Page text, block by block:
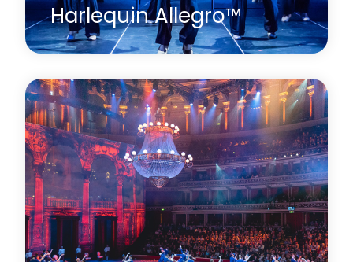
Harlequin Allegro™
Harlequin Allegro is a substantial heavy-duty dance
floor, it is the thickest roll-out vinyl dance floor
available. Its high point-elasticity, closed-cell foam
backing and slip-resistant dance surface provides
excellent protection for dancers.
Learn more
about Harlequin Allegro™